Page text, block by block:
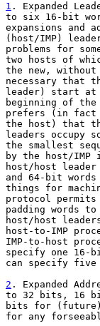
1 . Expanded
to six 16-bit
expansions and
(host/IMP)
problems for
two hosts of
the new,
necessary
leader) start at
beginning of the
prefers (in fact
the host) that
leaders occupy
the smallest
by the host/
host/host
and 64-bit
things for
protocol
padding words
host/host
host-to-IMP
IMP-to-host
specify one 16-
can specify five
2 . Expanded
to 32 bits, 16
bits for (future)
for any